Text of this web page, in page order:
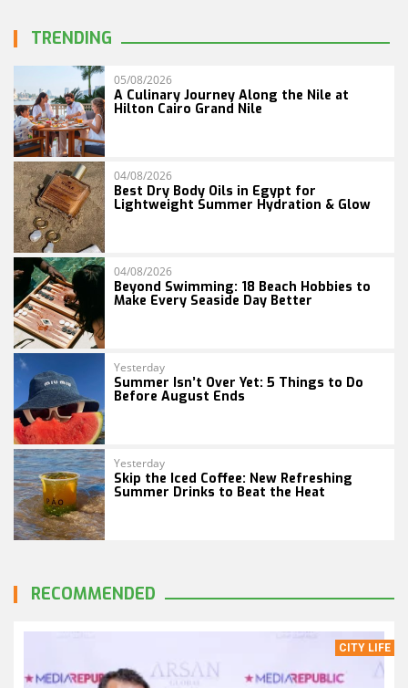
TRENDING
05/08/2026
A Culinary Journey Along the Nile at
Hilton Cairo Grand Nile
04/08/2026
Best Dry Body Oils in Egypt for
Lightweight Summer Hydration & Glow
04/08/2026
Beyond Swimming: 18 Beach Hobbies to
Make Every Seaside Day Better
Yesterday
Summer Isn’t Over Yet: 5 Things to Do
Before August Ends
Yesterday
Skip the Iced Coffee: New Refreshing
Summer Drinks to Beat the Heat
RECOMMENDED
CITY LIFE